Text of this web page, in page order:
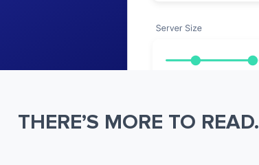
THERE’S MORE TO READ.